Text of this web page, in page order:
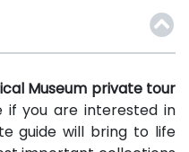
Museum private tour
if you are interested in
guide will bring to life